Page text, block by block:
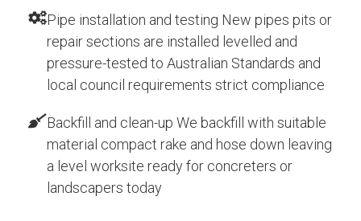
Pipe installation and testing New pipes pits or
repair sections are installed levelled and
pressure-tested to Australian Standards and
local council requirements strict compliance
Backfill and clean-up We backfill with suitable
material compact rake and hose down leaving
a level worksite ready for concreters or
landscapers today